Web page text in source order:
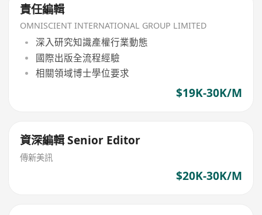
責任編輯
OMNISCIENT INTERNATIONAL GROUP LIMITED
深入研究知識產權行業動態
國際出版全流程經驗
相關領域博士學位要求
$19K-30K/M
資深編輯 Senior Editor
傳新美訊
$20K-30K/M